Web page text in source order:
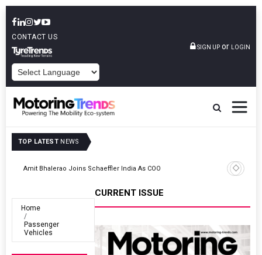
CONTACT US
SIGN UP or LOGIN
TOP LATEST NEWS
Operations
Home
Passenger
Vehicles
CURRENT ISSUE